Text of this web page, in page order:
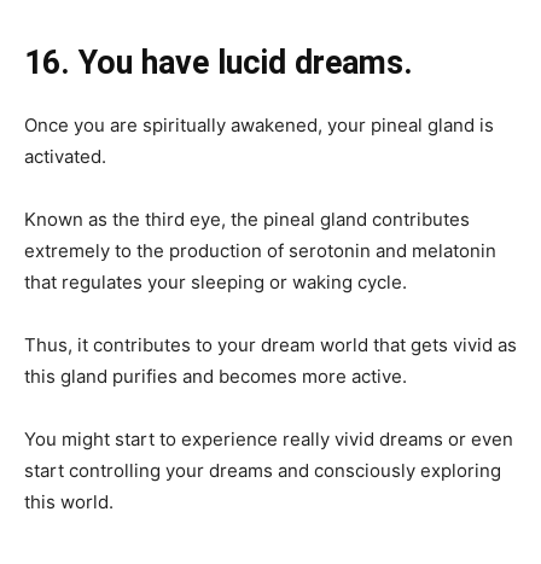
16. You have lucid dreams.
Once you are spiritually awakened, your pineal gland is
activated.
Known as the third eye, the pineal gland contributes
extremely to the production of serotonin and melatonin
that regulates your sleeping or waking cycle.
Thus, it contributes to your dream world that gets vivid as
this gland purifies and becomes more active.
You might start to experience really vivid dreams or even
start controlling your dreams and consciously exploring
this world.